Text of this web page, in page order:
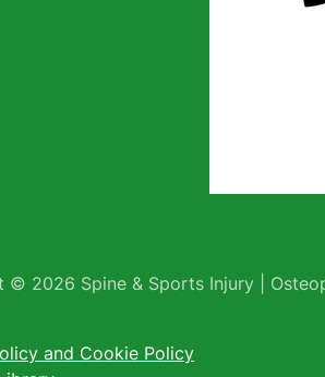
© 2026 Spine & Sports Injury |
and Cookie Policy